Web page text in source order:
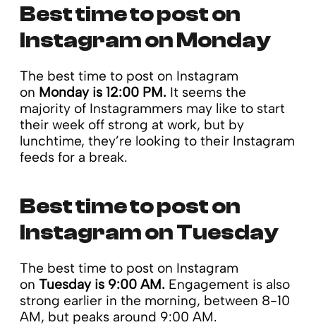
Best time to post on
Instagram on Monday
The best time to post on Instagram
on Monday is 12:00 PM. It seems the
majority of Instagrammers may like to start
their week off strong at work, but by
lunchtime, they’re looking to their Instagram
feeds for a break.
Best time to post on
Instagram on Tuesday
The best time to post on Instagram
on Tuesday is 9:00 AM. Engagement is also
strong earlier in the morning, between 8-10
AM, but peaks around 9:00 AM.